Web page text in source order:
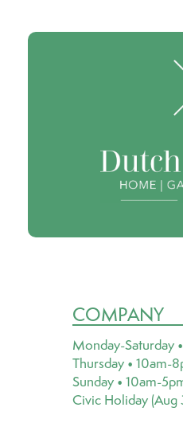
COMPANY
Monday-Saturday
Thursday • 10am-
Sunday • 10am-
Civic Holiday (Aug